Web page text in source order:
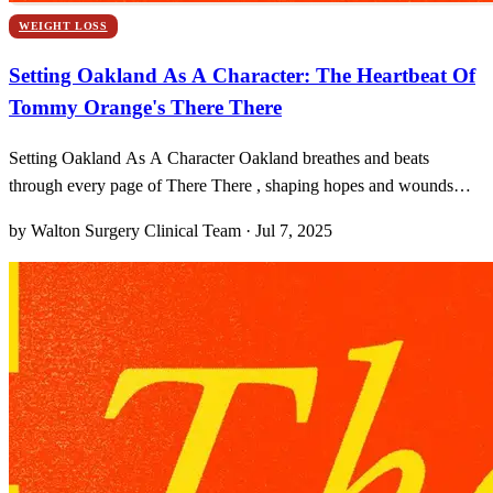
WEIGHT LOSS
Setting Oakland As A Character: The Heartbeat Of
Tommy Orange's There There
Setting Oakland As A Character Oakland breathes and beats
through every page of There There , shaping hopes and wounds
final drumbeat of the powwow, Tommy Orange invites us into a city
that isn’t merely backdrop but a living, raw
by Walton Surgery Clinical Team · Jul 7, 2025